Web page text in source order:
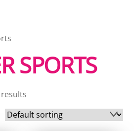
SPORTS
results